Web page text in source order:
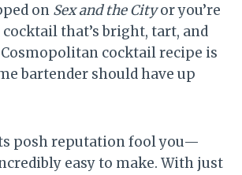
on Sex and the Cityor you’re
that’s bright, tart, and
cocktail recipe is
bartender should have up
posh reputation fool you—
easy to make. With just